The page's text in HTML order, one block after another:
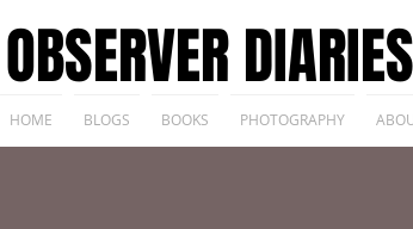
OBSERVER DIARIES
HOME BLOGS BOOKS PHOTOGRAPHY